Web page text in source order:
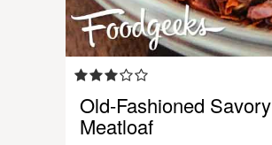
Old-Fashioned Savory
Meatloaf